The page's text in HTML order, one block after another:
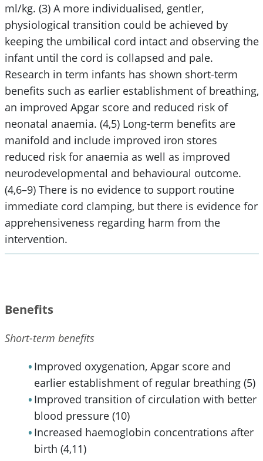
ml/kg. (3) A more individualised, gentler,
physiological transition could be achieved by
keeping the umbilical cord intact and observing the
infant until the cord is collapsed and pale.
Research in term infants has shown short-term
benefits such as earlier establishment of breathing,
an improved Apgar score and reduced risk of
neonatal anaemia. (4,5) Long-term benefits are
manifold and include improved iron stores
reduced risk for anaemia as well as improved
neurodevelopmental and behavioural outcome.
(4,6–9) There is no evidence to support routine
immediate cord clamping, but there is evidence for
apprehensiveness regarding harm from the
intervention.
Benefits
Short-term benefits
Improved oxygenation, Apgar score and
earlier establishment of regular breathing (5)
Improved transition of circulation with better
blood pressure (10)
Increased haemoglobin concentrations after
birth (4,11)